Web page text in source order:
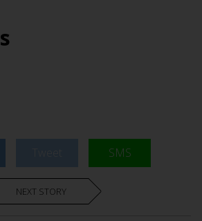
SMS
NEXT STORY